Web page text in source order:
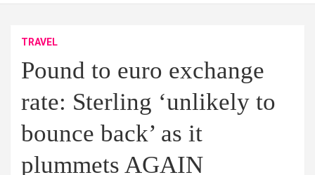
TRAVEL
Pound to euro exchange
rate: Sterling ‘unlikely to
bounce back’ as it
plummets AGAIN